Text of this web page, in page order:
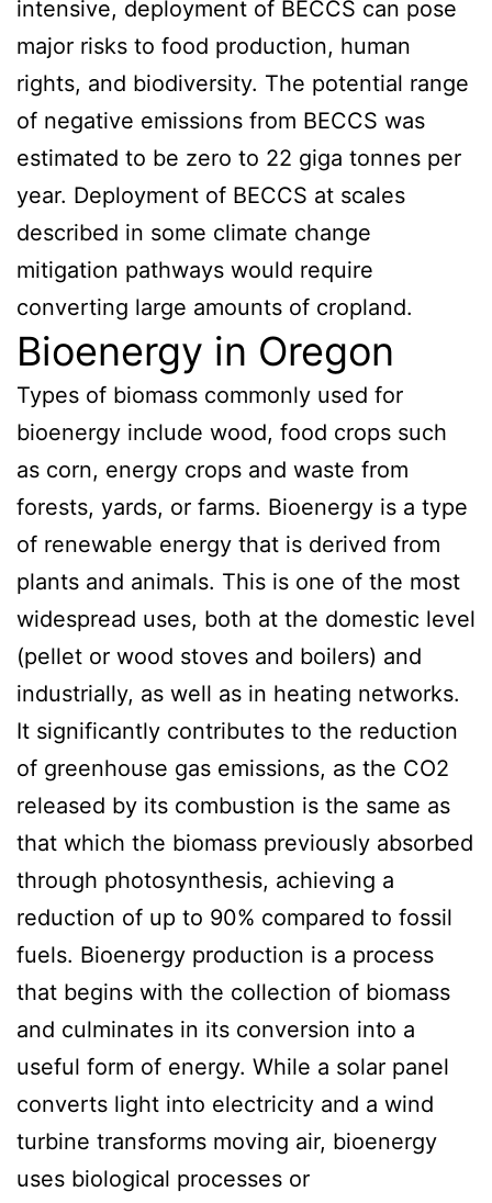
intensive, deployment of BECCS can pose
major risks to food production, human
rights, and biodiversity. The potential range
of negative emissions from BECCS was
estimated to be zero to 22 giga tonnes per
year. Deployment of BECCS at scales
described in some climate change
mitigation pathways would require
converting large amounts of cropland.
Bioenergy in Oregon
Types of biomass commonly used for
bioenergy include wood, food crops such
as corn, energy crops and waste from
forests, yards, or farms. Bioenergy is a type
of renewable energy that is derived from
plants and animals. This is one of the most
widespread uses, both at the domestic level
(pellet or wood stoves and boilers) and
industrially, as well as in heating networks.
It significantly contributes to the reduction
of greenhouse gas emissions, as the CO2
released by its combustion is the same as
that which the biomass previously absorbed
through photosynthesis, achieving a
reduction of up to 90% compared to fossil
fuels. Bioenergy production is a process
that begins with the collection of biomass
and culminates in its conversion into a
useful form of energy. While a solar panel
converts light into electricity and a wind
turbine transforms moving air, bioenergy
uses biological processes or